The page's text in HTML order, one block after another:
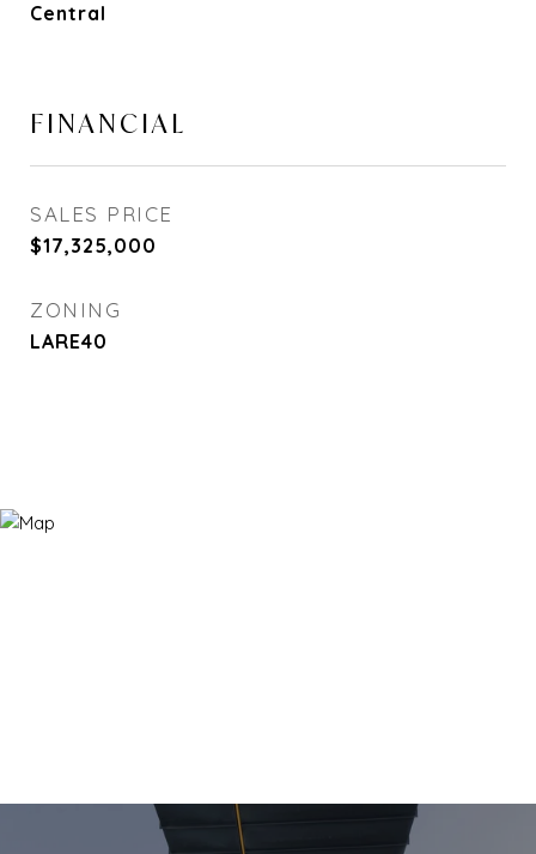
Central
FINANCIAL
SALES PRICE
$17,325,000
ZONING
LARE40